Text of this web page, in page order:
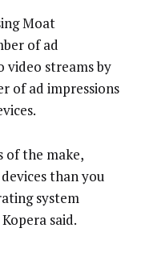
Moat
of ad
video streams by
of ad impressions
of the make,
than you
system
said.